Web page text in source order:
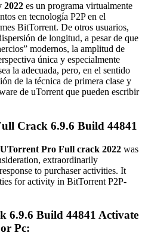
2022 es un programa virtualmente
en tecnología P2P en el
BitTorrent. De otros usuarios,
de longitud, a pesar de que
modernos, la amplitud de
única y especialmente
la adecuada, pero, en el sentido
de la técnica de primera clase y
de uTorrent que pueden escribir
Crack 6.9.6 Build 44841
UTorrent Pro Full crack 2022 was
extraordinarily
to purchaser activities. It
for activity in BitTorrent P2P-
6.9.6 Build 44841 Activate
Pc: